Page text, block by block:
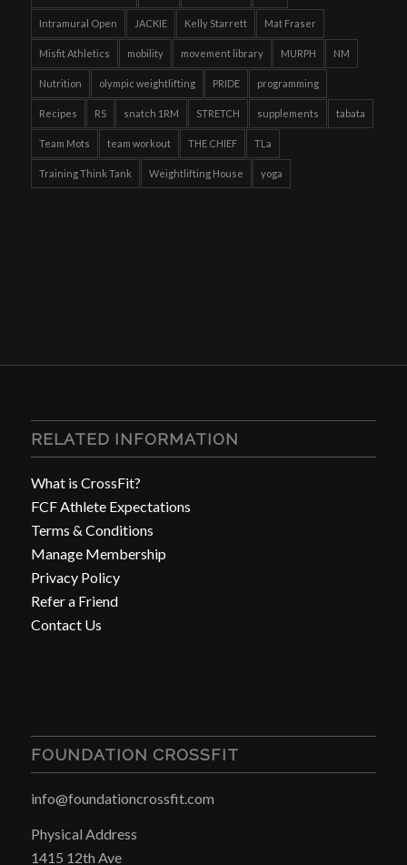
Intramural Open JACKIE Kelly Starrett Mat Fraser
Misfit Athletics mobility movement library MURPH NM
Nutrition olympic weightlifting PRIDE programming
Recipes RS snatch 1RM STRETCH supplements tabata
Team Mots team workout THE CHIEF TLa
Training Think Tank Weightlifting House yoga
RELATED INFORMATION
What is CrossFit?
FCF Athlete Expectations
Terms & Conditions
Manage Membership
Privacy Policy
Refer a Friend
Contact Us
FOUNDATION CROSSFIT
info@foundationcrossfit.com
Physical Address
1415 12th Ave